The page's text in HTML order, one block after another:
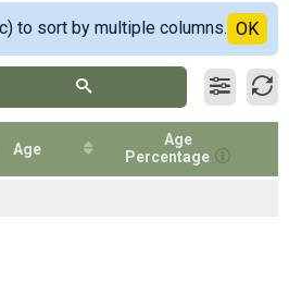
to sort by multiple columns. OK
Age
Age
Percentage